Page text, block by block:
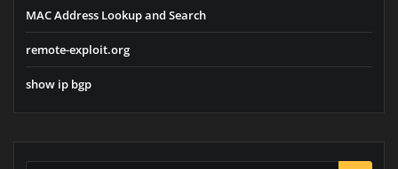
MAC Address Lookup and Search
remote-exploit.org
show ip bgp